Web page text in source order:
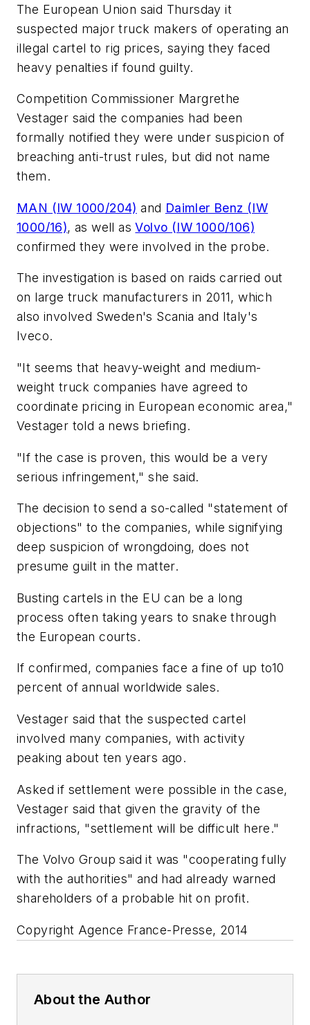
The European Union said Thursday it
suspected major truck makers of operating an
illegal cartel to rig prices, saying they faced
heavy penalties if found guilty.
Competition Commissioner Margrethe
Vestager said the companies had been
formally notified they were under suspicion of
breaching anti-trust rules, but did not name
them.
MAN (IW 1000/204) and Daimler Benz (IW
1000/16), as well asVolvo (IW 1000/106)
confirmed they were involved in the probe.
The investigation is based on raids carried out
on large truck manufacturers in 2011, which
also involved Sweden's Scania and Italy's
Iveco.
"It seems that heavy-weight and medium-
weight truck companies have agreed to
coordinate pricing in European economic area,"
Vestager told a news briefing.
"If the case is proven, this would be a very
serious infringement," she said.
The decision to send a so-called "statement of
objections" to the companies, while signifying
deep suspicion of wrongdoing, does not
presume guilt in the matter.
Busting cartels in the EU can be a long
process often taking years to snake through
the European courts.
If confirmed, companies face a fine of up to10
percent of annual worldwide sales.
Vestager said that the suspected cartel
involved many companies, with activity
peaking about ten years ago.
Asked if settlement were possible in the case,
Vestager said that given the gravity of the
infractions, "settlement will be difficult here."
The Volvo Group said it was "cooperating fully
with the authorities" and had already warned
shareholders of a probable hit on profit.
Copyright Agence France-Presse, 2014
About the Author